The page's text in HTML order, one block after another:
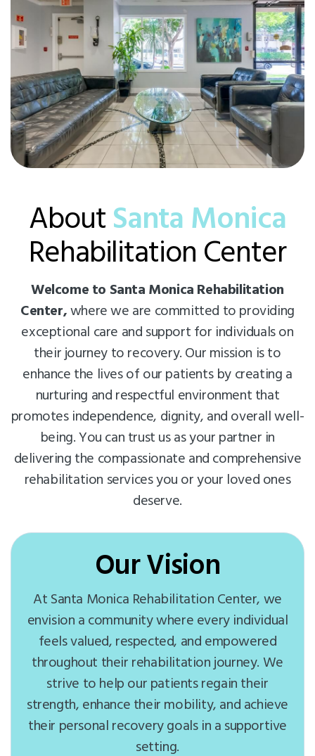
AboutSanta Monica
Rehabilitation Center
Welcome to Santa Monica Rehabilitation
Center,where we are committed to providing
exceptional care and support for individuals on
their journey to recovery. Our mission is to
enhance the lives of our patients by creating a
nurturing and respectful environment that
promotes independence, dignity, and overall well-
being. You can trust us as your partner in
delivering the compassionate and comprehensive
rehabilitation services you or your loved ones
deserve.
Our Vision
At Santa Monica Rehabilitation Center, we
envision a community where every individual
feels valued, respected, and empowered
throughout their rehabilitation journey. We
strive to help our patients regain their
strength, enhance their mobility, and achieve
their personal recovery goals in a supportive
setting.